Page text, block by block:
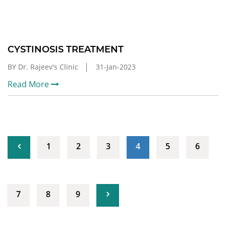
CYSTINOSIS TREATMENT
BY Dr. Rajeev's Clinic 31-Jan-2023
Read More
1 2 3 4(current)
5 6
7 8 9